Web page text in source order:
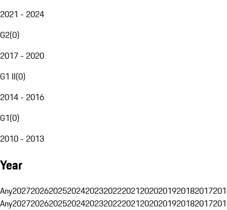
2021 - 2024
G2(0)
2017 - 2020
G1 II(0)
2014 - 2016
G1(0)
2010 - 2013
Year
Any20272026202520242023202220212020201920182017
Any20272026202520242023202220212020201920182017